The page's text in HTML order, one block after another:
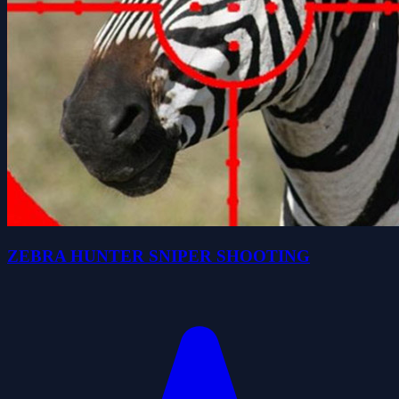
ZEBRA HUNTER SNIPER SHOOTING